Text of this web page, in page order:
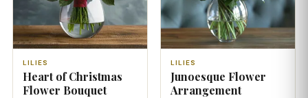
LILIES
Heart of Christmas
Flower Bouquet
LILIES
Junoesque Flower
Arrangement